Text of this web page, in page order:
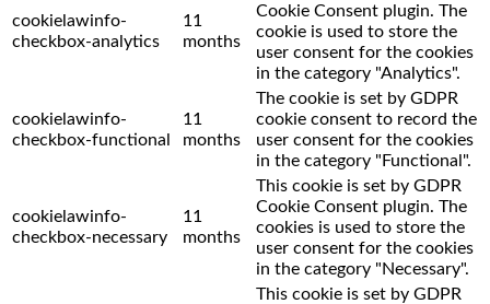
cookielawinfo-
checkbox-analytics
11
months
Cookie Consent plugin. The
cookie is used to store the
user consent for the cookies
in the category "Analytics".
cookielawinfo-
checkbox-functional
11
months
The cookie is set by GDPR
cookie consent to record the
user consent for the cookies
in the category "Functional".
cookielawinfo-
checkbox-necessary
11
months
This cookie is set by GDPR
Cookie Consent plugin. The
cookies is used to store the
user consent for the cookies
in the category "Necessary".
This cookie is set by GDPR